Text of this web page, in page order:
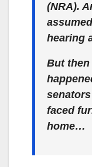
(NRA).
hearing
But
senators
faced
home…